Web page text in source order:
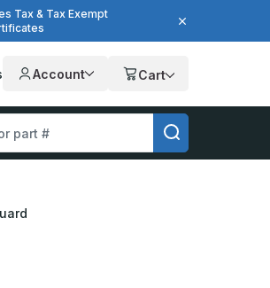
Tax & Tax Exempt
Account Cart